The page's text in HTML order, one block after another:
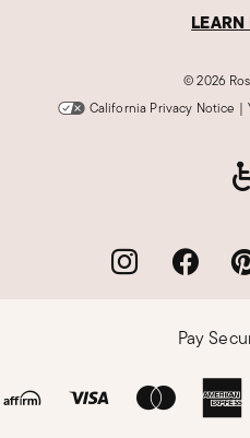
©2026
California Privacy Notice |
Pay